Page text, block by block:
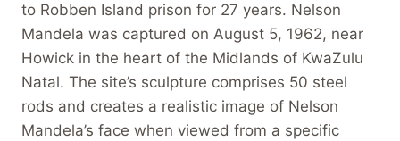
to Robben Island prison for 27 years. Nelson
Mandela was captured on August 5, 1962, near
Howick in the heart of the Midlands of KwaZulu
Natal. The site’s sculpture comprises 50 steel
rods and creates a realistic image of Nelson
Mandela’s face when viewed from a specific